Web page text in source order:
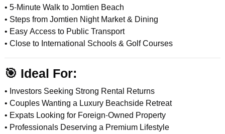
• 5-Minute Walk to Jomtien Beach
• Steps from Jomtien Night Market & Dining
• Easy Access to Public Transport
• Close to International Schools & Golf Courses
🎯 Ideal For:
• Investors Seeking Strong Rental Returns
• Couples Wanting a Luxury Beachside Retreat
• Expats Looking for Foreign-Owned Property
• Professionals Deserving a Premium Lifestyle